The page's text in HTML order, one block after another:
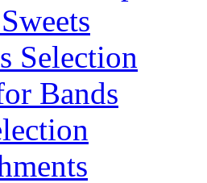
Selection
Bands